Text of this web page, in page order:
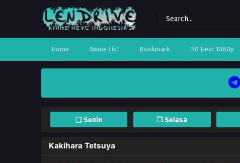
Home Anime List Bookmark BD Hevc 1080p
❏ Senin ❐ Selasa
Kakihara Tetsuya